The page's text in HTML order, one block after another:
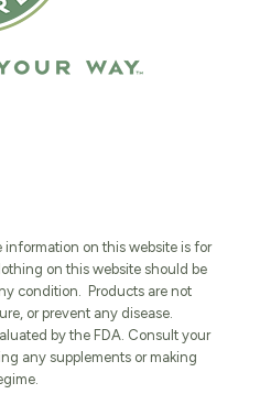
information on this website is for
on this website should be
condition. Products are not
or prevent any disease.
by the FDA. Consult your
any supplements or making